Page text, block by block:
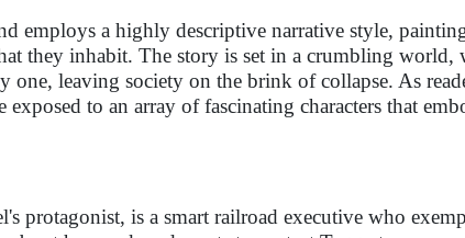
employs a highly descriptive narrative style,
they inhabit. The story is set in a crumbling world,
one, leaving society on the brink of collapse. As
to an array of fascinating characters that
protagonist, is a smart railroad executive who